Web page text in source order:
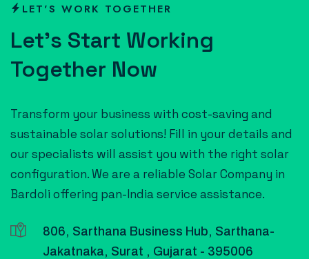
LET'S WORK TOGETHER
Let’s Start Working
Together Now
Transform your business with cost-saving and
sustainable solar solutions! Fill in your details and
our specialists will assist you with the right solar
configuration. We are a reliable Solar Company in
Bardoli offering pan-India service assistance.
806, Sarthana Business Hub, Sarthana-
Jakatnaka, Surat , Gujarat - 395006